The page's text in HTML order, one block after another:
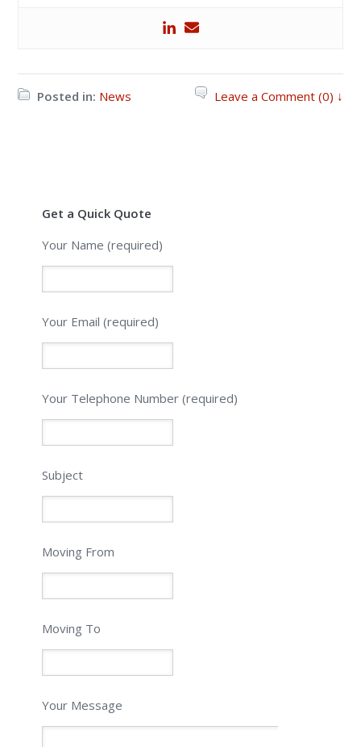
Posted in: News Leave a Comment (0) ↓
Get a Quick Quote
Your Name (required)
Your Email (required)
Please leave this field empty.
Your Telephone Number (required)
Subject
Moving From
Moving To
Your Message